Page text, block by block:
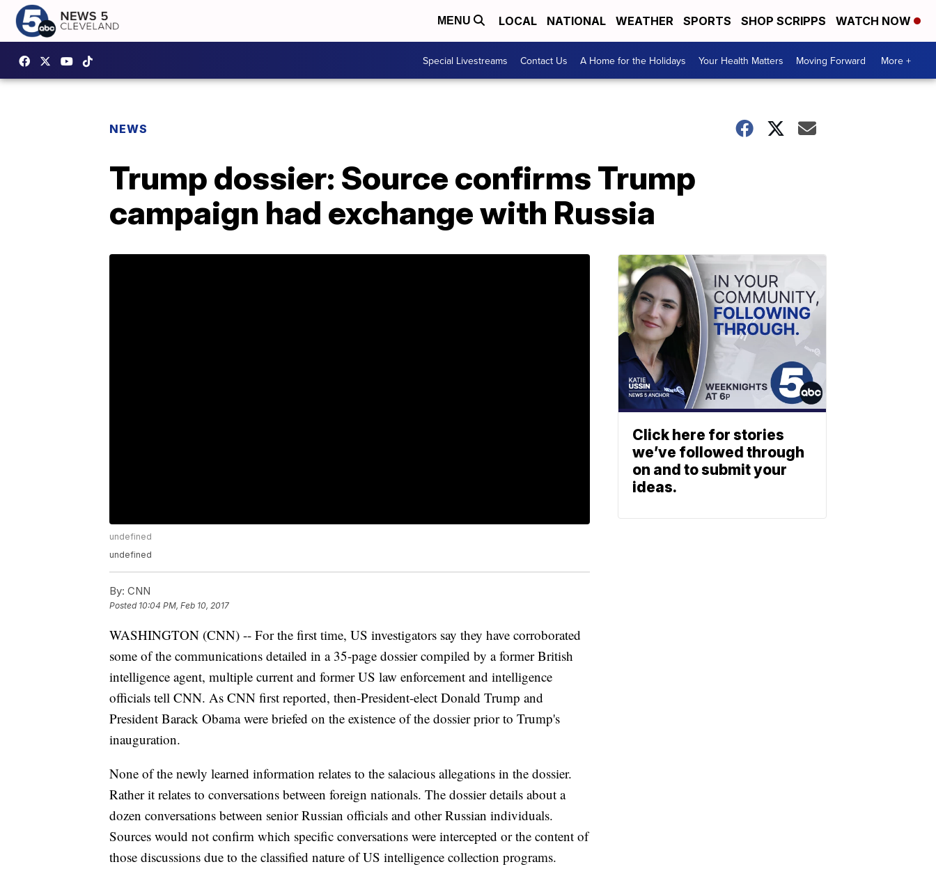
MENU LOCAL NATIONAL WEATHER SPORTS SHOP SCRIPPS WATCH NOW
Special Livestreams Contact Us A Home for the Holidays Your Health Matters Moving Forward More +
NEWS
Trump dossier: Source confirms Trump
campaign had exchange with Russia
undefined
undefined
By: CNN
Posted 10:04 PM, Feb 10, 2017
WASHINGTON (CNN) -- For the first time, US investigators say they have corroborated
some of the communications detailed in a 35-page dossier compiled by a former British
intelligence agent, multiple current and former US law enforcement and intelligence
officials tell CNN. As CNN first reported, then-President-elect Donald Trump and
President Barack Obama were briefed on the existence of the dossier prior to Trump's
inauguration.
None of the newly learned information relates to the salacious allegations in the dossier.
Rather it relates to conversations between foreign nationals. The dossier details about a
dozen conversations between senior Russian officials and other Russian individuals.
Sources would not confirm which specific conversations were intercepted or the content of
those discussions due to the classified nature of US intelligence collection programs.
Click here for stories
we’ve followed through
on and to submit your
ideas.